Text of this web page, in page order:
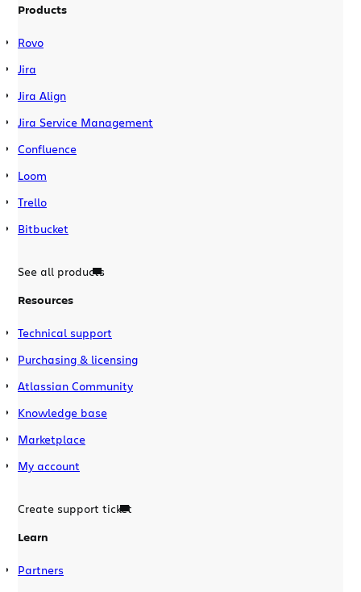
Products
Rovo
Jira
Jira Align
Jira Service Management
Confluence
Loom
Trello
Bitbucket
See all products
Resources
Technical support
Purchasing & licensing
Atlassian Community
Knowledge base
Marketplace
My account
Create support ticket
Learn
Partners